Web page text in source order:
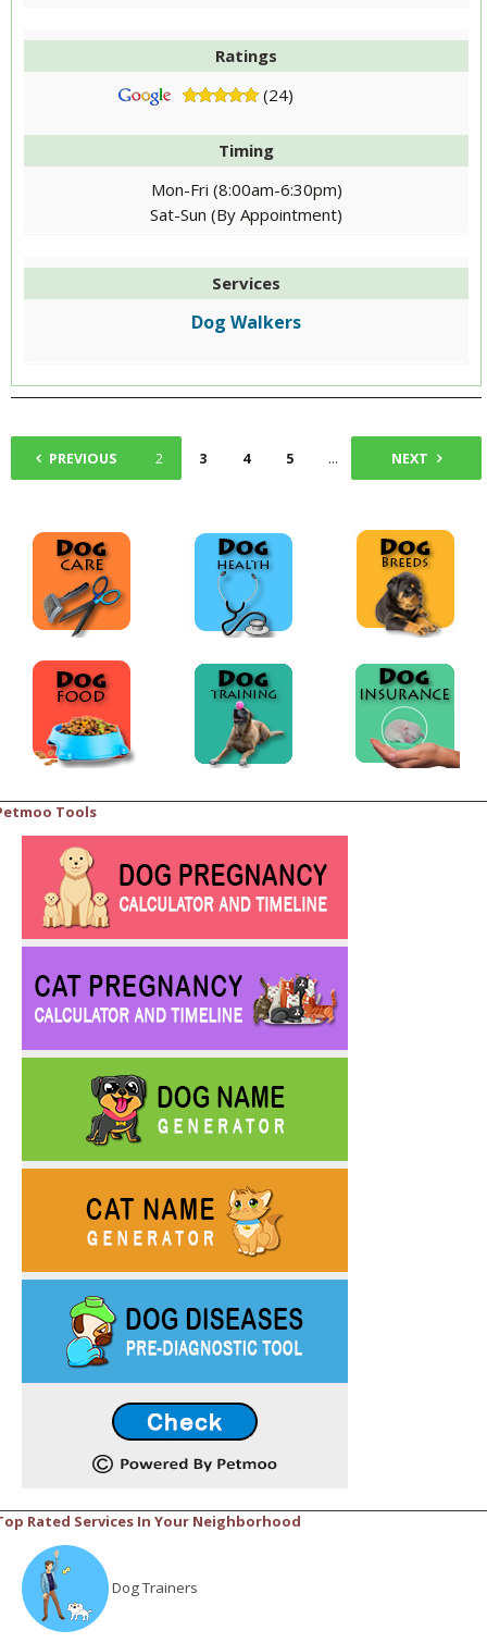
Ratings
(24)
Timing
Mon-Fri (8:00am-6:30pm)
Sat-Sun (By Appointment)
Services
Dog Walkers
PREVIOUS1 2 3 4 5 ... NEXT
Tools
Rated Services In Your Neighborhood
Dog Trainers